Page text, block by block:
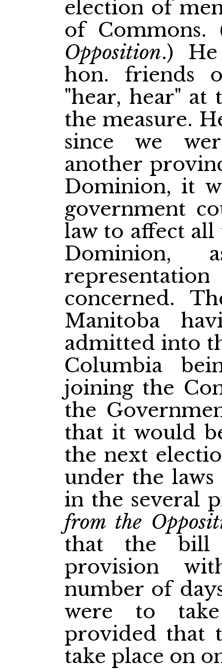
election of
of Commons.
Opposition.)
hon. friends
"hear, hear"
the measure.
since we
another
Dominion, it
government
law to affect
concerned.
Manitoba
admitted into
Columbia
joining the
the
that it would
the next
under the
in the several
from the
that the bill
provision
number of
were to
provided that
take place on